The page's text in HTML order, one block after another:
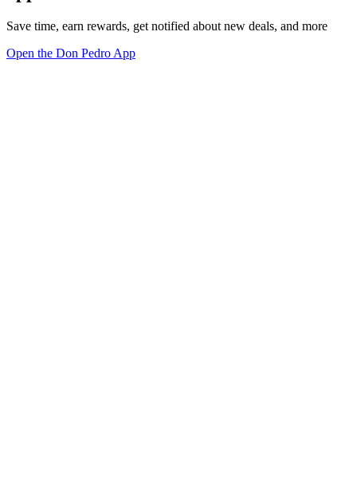
Save time, earn rewards, get notified about new deals, and more
Open the Don Pedro App